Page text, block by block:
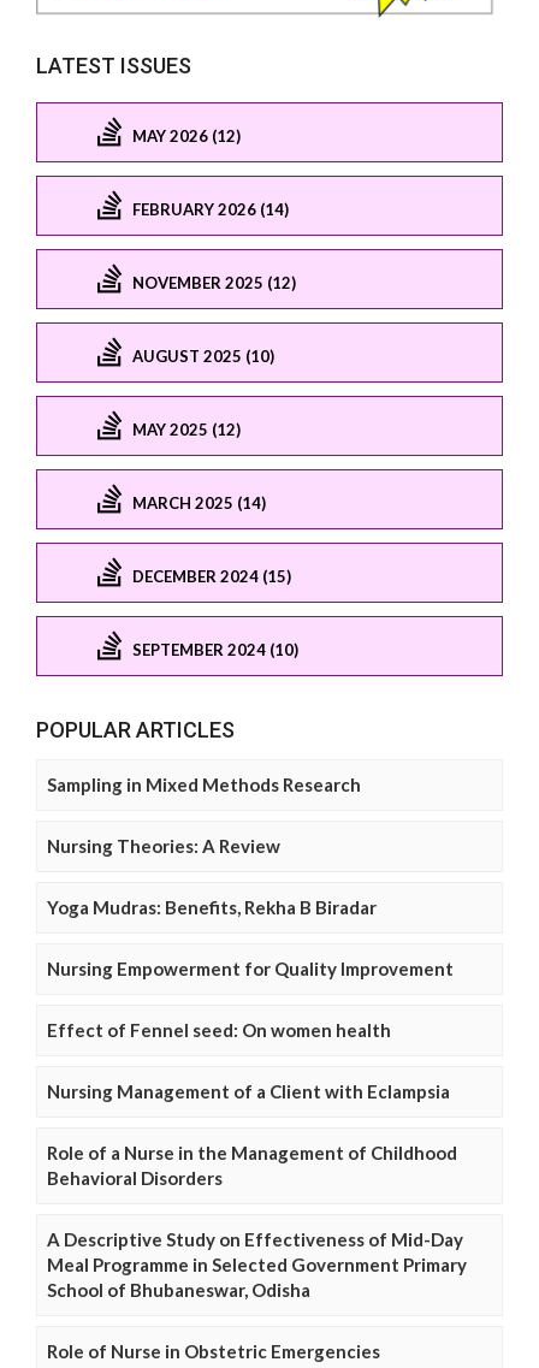
LATEST ISSUES
MAY 2026 (12)
FEBRUARY 2026 (14)
NOVEMBER 2025 (12)
AUGUST 2025 (10)
MAY 2025 (12)
MARCH 2025 (14)
DECEMBER 2024 (15)
SEPTEMBER 2024 (10)
POPULAR ARTICLES
Sampling in Mixed Methods Research
Nursing Theories: A Review
Yoga Mudras: Benefits, Rekha B Biradar
Nursing Empowerment for Quality Improvement
Effect of Fennel seed: On women health
Nursing Management of a Client with Eclampsia
Role of a Nurse in the Management of Childhood
Behavioral Disorders
A Descriptive Study on Effectiveness of Mid-Day
Meal Programme in Selected Government Primary
School of Bhubaneswar, Odisha
Role of Nurse in Obstetric Emergencies